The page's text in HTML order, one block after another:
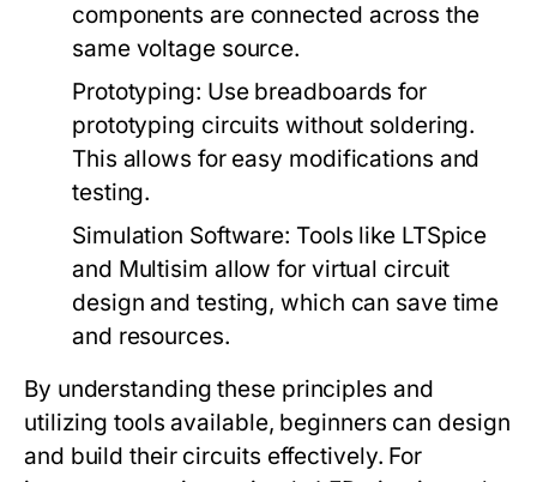
components are connected across the
same voltage source.
Prototyping: Use breadboards for
prototyping circuits without soldering.
This allows for easy modifications and
testing.
Simulation Software: Tools like LTSpice
and Multisim allow for virtual circuit
design and testing, which can save time
and resources.
By understanding these principles and
utilizing tools available, beginners can design
and build their circuits effectively. For